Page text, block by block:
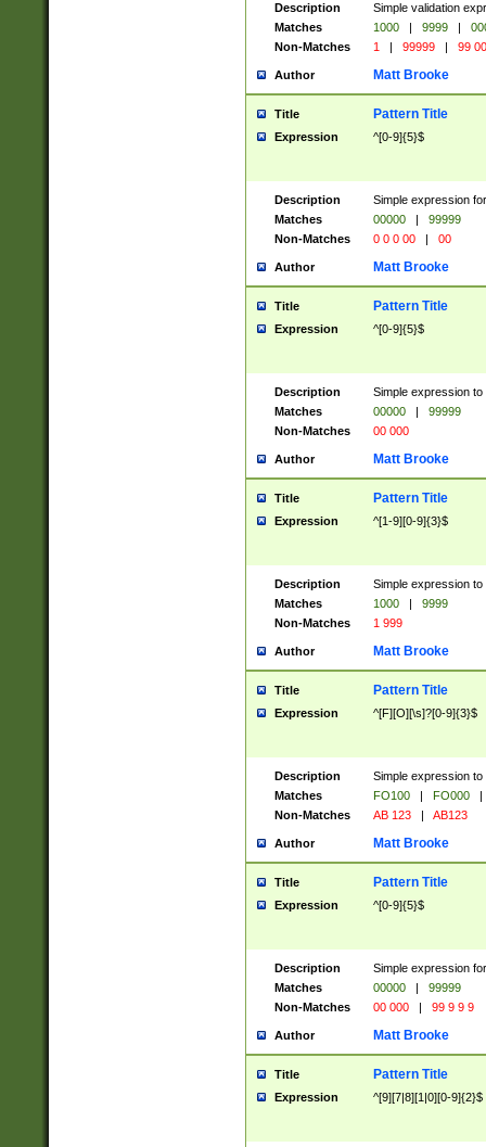
Description
Simple validation
Matches
1000 | 9999 |
Non-Matches
1 | 99999 | 99
Author Matt Brooke
Title Pattern Title
Expression ^[0-9]{5}$
Description
Simple expression
Matches
00000 |
99999
Non-Matches
0 0 0 00 | 00
Author Matt Brooke
Title Pattern Title
Expression ^[0-9]{5}$
Description
Simple expression
Matches
00000 |
99999
Non-Matches
00 000
Author Matt Brooke
Title Pattern Title
Expression ^[1-9][0-9]{3}$
Description
Simple expression
Matches
1000 |
9999
Non-Matches
1 999
Author Matt Brooke
Title Pattern Title
Expression ^[F][O][\s]?[0-9]{3}$
Description
Simple expression
Matches
FO100 | FO000
|
Non-Matches
AB 123 | AB123
Author Matt Brooke
Title Pattern Title
Expression ^[0-9]{5}$
Description
Simple expression
Matches
00000 |
99999
Non-Matches
00 000 | 99 9 9 9
Author Matt Brooke
Title Pattern Title
Expression ^[9][7|8][1|0][0-9]{2}$